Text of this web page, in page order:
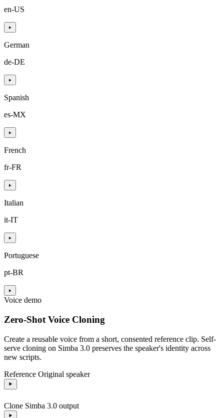
en-US
German
de-DE
Spanish
es-MX
French
fr-FR
Italian
it-IT
Portuguese
pt-BR
Voice demo
Zero-Shot Voice Cloning
Create a reusable voice from a short, consented reference clip. Self-
serve cloning on Simba 3.0 preserves the speaker's identity across
new scripts.
Reference Original speaker
Clone Simba 3.0 output